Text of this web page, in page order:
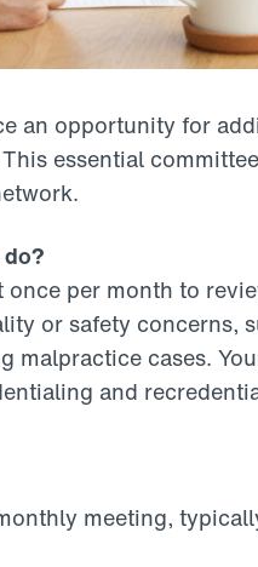
an opportunity for
essential
once per month to
or safety concerns,
malpractice cases.
and
meeting,